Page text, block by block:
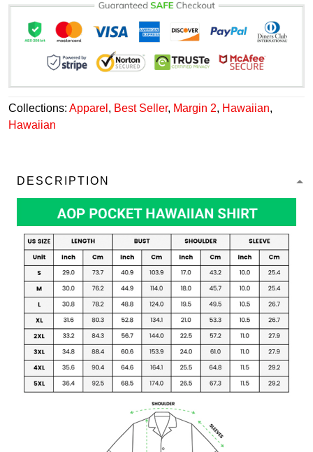
Collections: Apparel , Best Seller, Margin 2, Hawaiian,
Hawaiian
DESCRIPTION